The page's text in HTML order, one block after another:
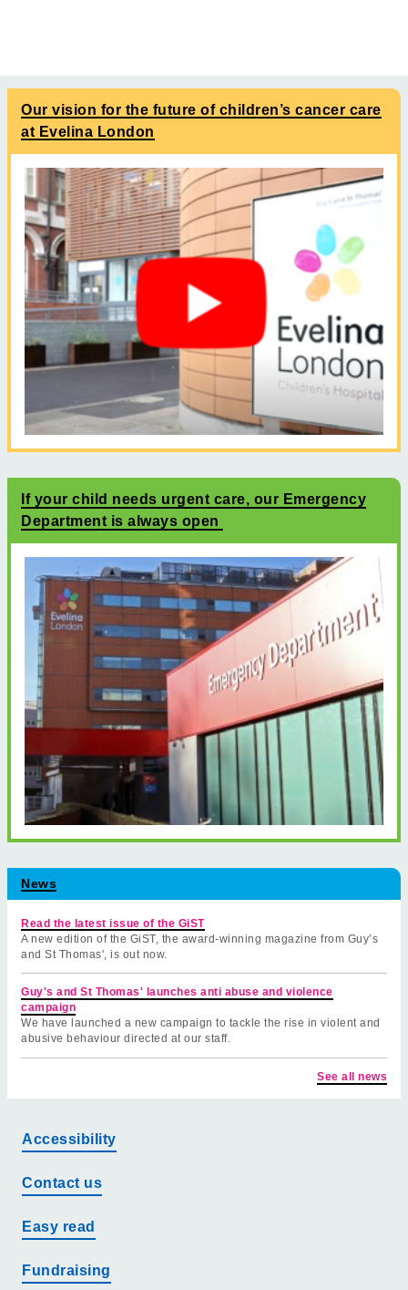
Our vision for the future of children’s cancer care
at Evelina London
If your child needs urgent care, our Emergency
Department is always open
News
Read the latest issue of the GiST
A new edition of the GiST, the award-winning magazine from Guy’s
and St Thomas', is out now.
Guy's and St Thomas' launches anti abuse and violence
campaign
We have launched a new campaign to tackle the rise in violent and
abusive behaviour directed at our staff.
See all news
Accessibility
Contact us
Easy read
Fundraising